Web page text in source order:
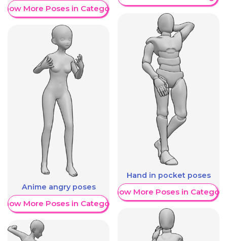
More Poses in Category
Anime angry poses
More Poses in Category
Hand in pocket poses
Show More Poses in Category